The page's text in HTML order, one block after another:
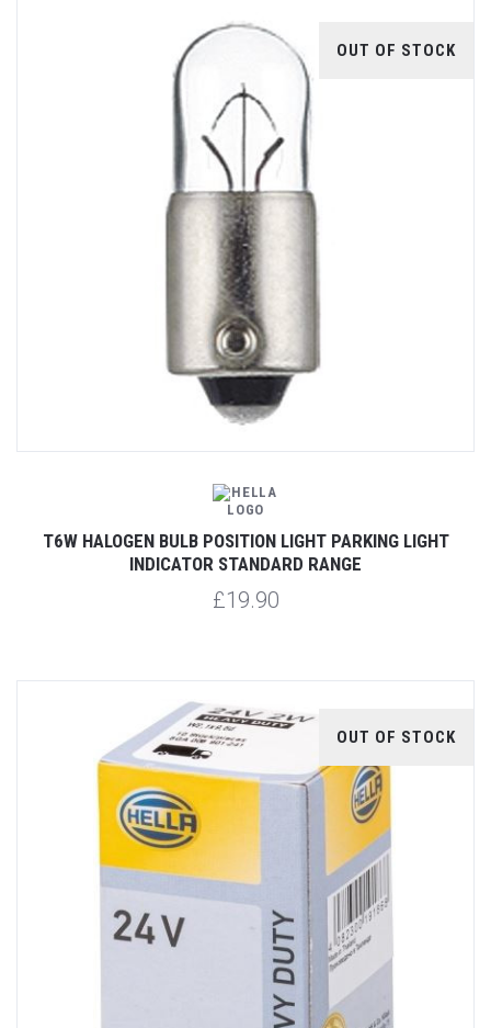
OUT OF STOCK
T6W HALOGEN BULB POSITION LIGHT PARKING LIGHT
INDICATOR STANDARD RANGE
£19.90
OUT OF STOCK